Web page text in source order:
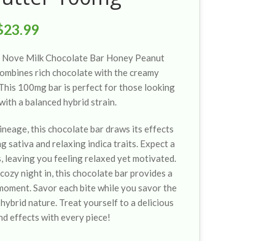
23.99
Milk Chocolate Bar Honey Peanut
rich chocolate with the creamy
100mg bar is perfect for those looking
a balanced hybrid strain.
this chocolate bar draws its effects
sativa and relaxing indica traits. Expect a
leaving you feeling relaxed yet motivated.
night in, this chocolate bar provides a
Savor each bite while you savor the
nature. Treat yourself to a delicious
effects with every piece!